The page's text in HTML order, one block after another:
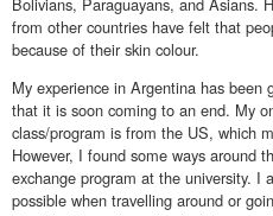
from other countries have felt that
because of their skin colour.
My experience in Argentina has been
that it is soon coming to an end. My
class/program is from the US, which
However, I found some ways around
exchange program at the university. I
possible when travelling around or